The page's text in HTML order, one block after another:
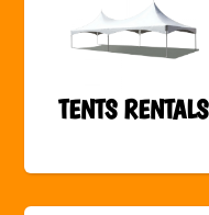
TENTS RENTALS